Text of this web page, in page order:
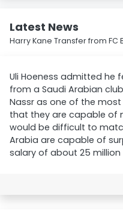
Latest News
Harry Kane Transfer from FC
Uli Hoeness admitted
from a Saudi Arabian
Nassr as one of the
that they are capable of
would be difficult to
Arabia are capable of
salary of about 25 million